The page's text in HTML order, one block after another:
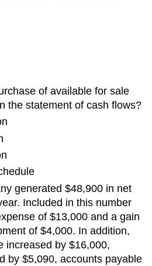
of available for sale
the statement of cash flows?
generated $48,900 in net
Included in this number
of $13,000 and a gain
of $4,000. In addition,
increased by $16,000,
by $5,090, accounts payable